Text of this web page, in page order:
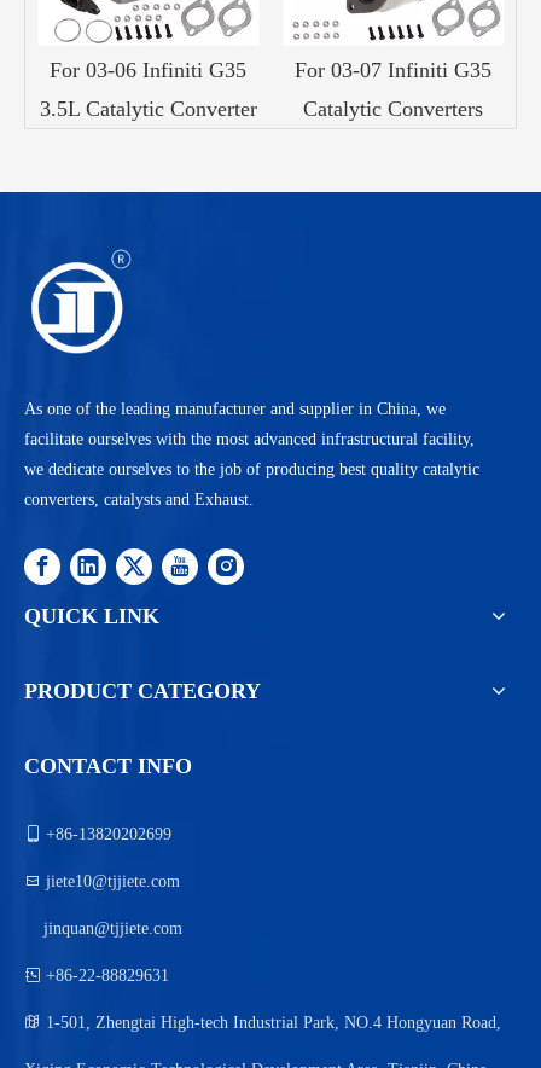
For 03-06 Infiniti G35
3.5L Catalytic Converter
For 03-07 Infiniti G35
Catalytic Converters
As one of the leading manufacturer and supplier in China, we
facilitate ourselves with the most advanced infrastructural facility,
we dedicate ourselves to the job of producing best quality catalytic
converters, catalysts and Exhaust.
QUICK LINK
PRODUCT CATEGORY
CONTACT INFO
 +86-13820202699
 jiete10@tjjiete.com
jinquan@tjjiete.com
 +86-22-88829631
 1-501, Zhengtai High-tech Industrial Park, NO.4 Hongyuan Road,